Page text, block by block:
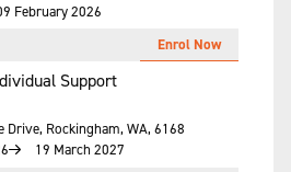
February 2026
Support
Drive, Rockingham, WA, 6168
19 March 2027
Enrol Now